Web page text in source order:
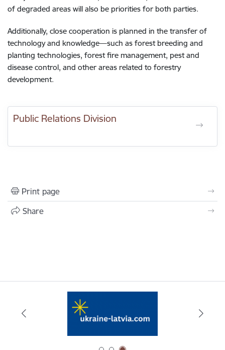
of degraded areas will also be priorities for both parties.
Additionally, close cooperation is planned in the transfer of
technology and knowledge—such as forest breeding and
planting technologies, forest fire management, pest and
disease control, and other areas related to forestry
development.
Public Relations Division
Print page
Share